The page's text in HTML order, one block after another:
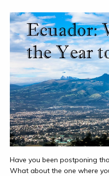
Have you been postponing
What about the one where